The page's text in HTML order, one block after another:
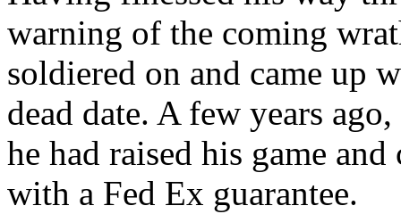
warning of the coming
soldiered on and came up
dead date. A few years
he had raised his game
with a Fed Ex guarantee.